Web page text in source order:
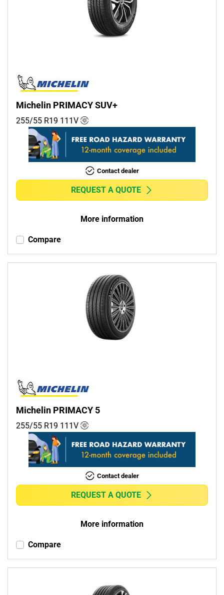
Michelin PRIMACY SUV+
255/55 R19 111V
Contact dealer
REQUEST A QUOTE
More information
Compare
Michelin PRIMACY 5
255/55 R19 111V
Contact dealer
REQUEST A QUOTE
More information
Compare